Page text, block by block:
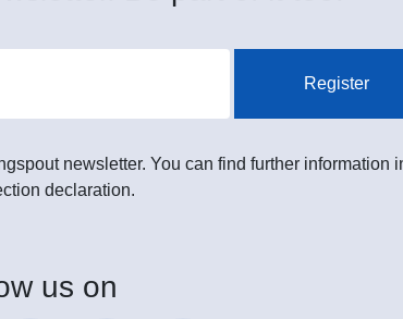
Register
newsletter. You can find further information
declaration.
us on